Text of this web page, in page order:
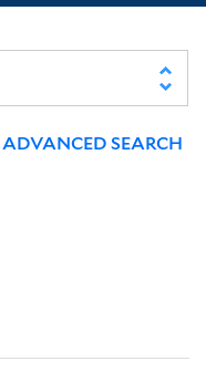
ADVANCED SEARCH